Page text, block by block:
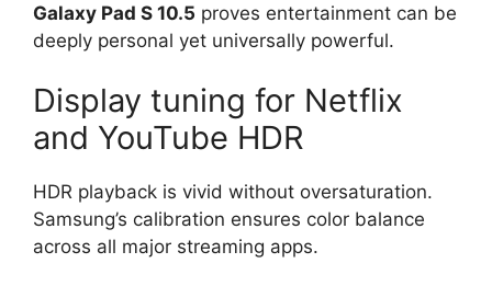
Galaxy Pad S 10.5 proves entertainment can be
deeply personal yet universally powerful.
Display tuning for Netflix
and YouTube HDR
HDR playback is vivid without oversaturation.
Samsung’s calibration ensures color balance
across all major streaming apps.